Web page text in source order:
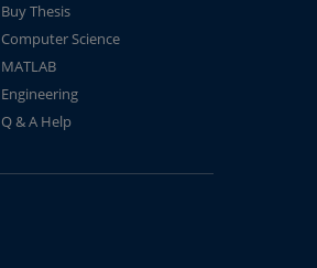
Buy Thesis
Computer Science
MATLAB
Engineering
Q & A Help